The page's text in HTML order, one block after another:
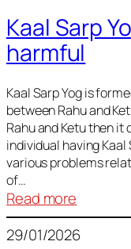
Kaal Sarp
harmful
Kaal Sarp Yog is
between Rahu and
Rahu and Ketu then it
individual having
various problems
of…
Read more
Kaal
Sarp
29/01/2026